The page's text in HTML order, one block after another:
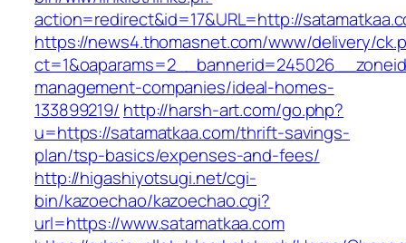
action=redirect&id=17&URL=http://
https://news4.thomasnet.com/www/delivery/
management-companies/ideal-homes-
133899219/ http://harsh-art.com/go.php?
u=https://satamatkaa.com/thrift-savings-
plan/tsp-basics/expenses-and-fees/
http://higashiyotsugi.net/cgi-
bin/kazoechao/kazoechao.cgi?
url=https://www.satamatkaa.com